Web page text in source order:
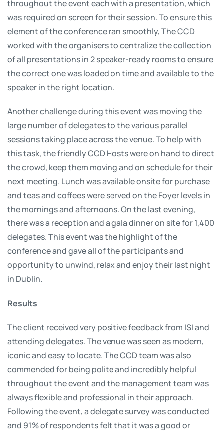
throughout the event each with a presentation, which
was required on screen for their session. To ensure this
element of the conference ran smoothly, The CCD
worked with the organisers to centralize the collection
of all presentations in 2 speaker-ready rooms to ensure
the correct one was loaded on time and available to the
speaker in the right location.
Another challenge during this event was moving the
large number of delegates to the various parallel
sessions taking place across the venue. To help with
this task, the friendly CCD Hosts were on hand to direct
the crowd, keep them moving and on schedule for their
next meeting. Lunch was available onsite for purchase
and teas and coffees were served on the Foyer levels in
the mornings and afternoons. On the last evening,
there was a reception and a gala dinner on site for 1,400
delegates. This event was the highlight of the
conference and gave all of the participants and
opportunity to unwind, relax and enjoy their last night
in Dublin.
Results
The client received very positive feedback from ISI and
attending delegates. The venue was seen as modern,
iconic and easy to locate. The CCD team was also
commended for being polite and incredibly helpful
throughout the event and the management team was
always flexible and professional in their approach.
Following the event, a delegate survey was conducted
and 91% of respondents felt that it was a good or